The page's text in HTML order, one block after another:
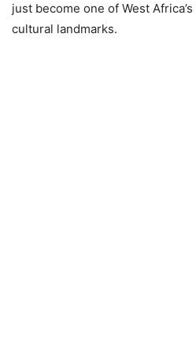
just become one of West
cultural landmarks.